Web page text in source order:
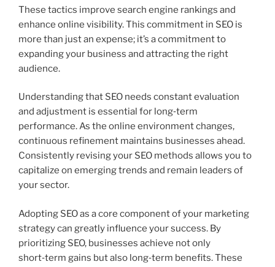
These tactics improve search engine rankings and
enhance online visibility. This commitment in SEO is
more than just an expense; it’s a commitment to
expanding your business and attracting the right
audience.
Understanding that SEO needs constant evaluation
and adjustment is essential for long‑term
performance. As the online environment changes,
continuous refinement maintains businesses ahead.
Consistently revising your SEO methods allows you to
capitalize on emerging trends and remain leaders of
your sector.
Adopting SEO as a core component of your marketing
strategy can greatly influence your success. By
prioritizing SEO, businesses achieve not only
short‑term gains but also long‑term benefits. These